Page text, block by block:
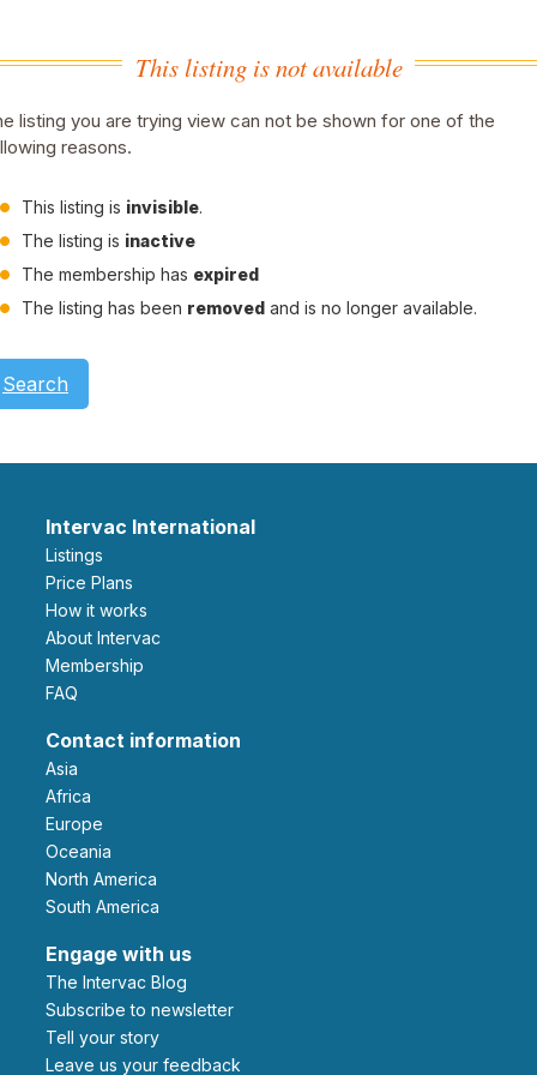
This listing is not available
listing you are trying view can not be shown for one of the
reasons.
This listing is invisible.
The listing is inactive
The membership has expired
The listing has been removed and is no longer available.
Search
Intervac International
Listings
Price Plans
How it works
About Intervac
Membership
FAQ
Contact information
Asia
Africa
Europe
Oceania
North America
South America
Engage with us
The Intervac Blog
Subscribe to newsletter
Tell your story
leave us your feedback